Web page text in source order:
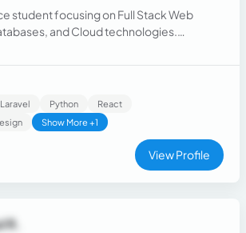
student focusing on Full Stack Web
and Cloud technologies.
and PostgreSQL. Strong
practices and agile methodologies.
Laravel Python
React
Show More +1
View Profile
R.